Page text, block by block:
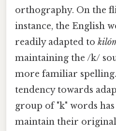
orthography. On the
instance, the English
readily adapted to
maintaining the /k/
more familiar
tendency towards
group of "k" words
maintain their